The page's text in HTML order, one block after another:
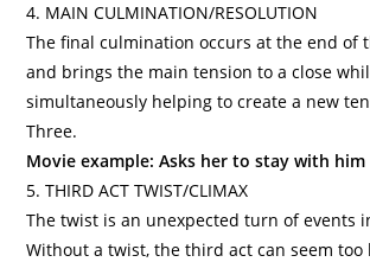
4. MAIN CULMINATION/RESOLUTION
The final culmination occurs at the end of
and brings the main tension to a close
simultaneously helping to create a new
Three.
Movie example: Asks her to stay with him
5. THIRD ACT TWIST/CLIMAX
The twist is an unexpected turn of events
Without a twist, the third act can seem too